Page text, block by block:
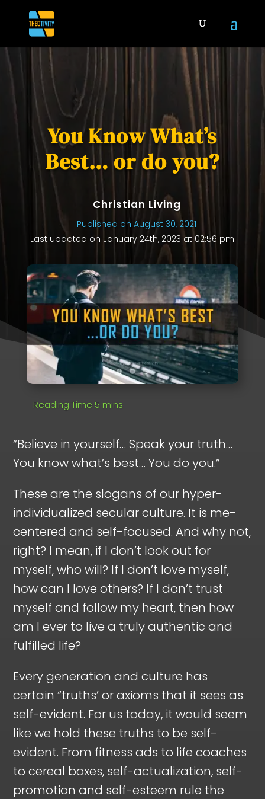
You Know What’s
Best… or do you?
Christian Living
Published on August 30, 2021
Last updated on January 24th, 2023 at 02:56 pm
“Believe in yourself… Speak your truth…
You know what’s best… You do you.”
These are the slogans of our hyper-
individualized secular culture. It is me-
centered and self-focused. And why not,
right? I mean, if I don’t look out for
myself, who will? If I don’t love myself,
how can I love others? If I don’t trust
myself and follow my heart, then how
am I ever to live a truly authentic and
fulfilled life?
Every generation and culture has
certain “truths’ or axioms that it sees as
self-evident. For us today, it would seem
like we hold these truths to be self-
evident. From fitness ads to life coaches
to cereal boxes, self-actualization, self-
promotion and self-esteem rule the